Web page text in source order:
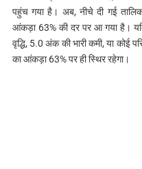
पहुंच गया है। अब, नीचे दी गई
आंकड़ा 63% की दर पर आ गया है।
वृद्धि, 5.0 अंक की भारी कमी, या कोई
का आंकड़ा 63% पर ही स्थिर रहेगा।